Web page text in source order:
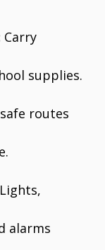
Carry
supplies.
routes
Lights,
alarms